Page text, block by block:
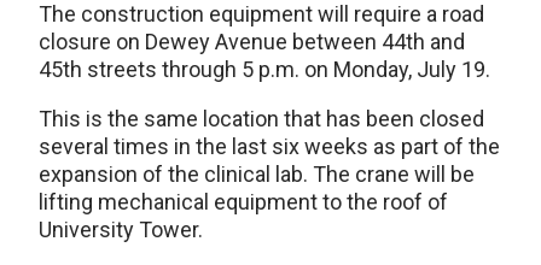
The construction equipment will require a road
closure on Dewey Avenue between 44th and
45th streets through 5 p.m. on Monday, July 19.
This is the same location that has been closed
several times in the last six weeks as part of the
expansion of the clinical lab. The crane will be
lifting mechanical equipment to the roof of
University Tower.